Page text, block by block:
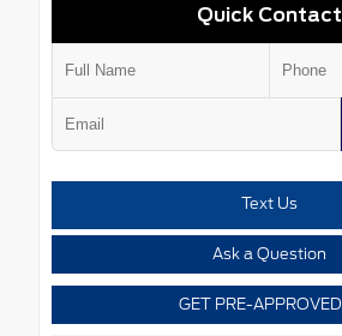
Quick Contact
Text Us
Ask a Question
GET PRE-APPROVED